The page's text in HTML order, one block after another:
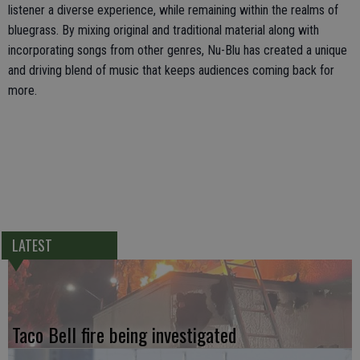
listener a diverse experience, while remaining within the realms of
bluegrass. By mixing original and traditional material along with
incorporating songs from other genres, Nu-Blu has created a unique
and driving blend of music that keeps audiences coming back for
more.
LATEST
Taco Bell fire being investigated